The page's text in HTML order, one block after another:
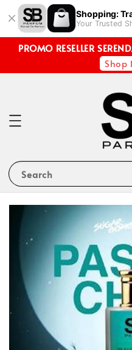
Shopping:
Your Trusted
PROMO RESELLER
Shop
Search